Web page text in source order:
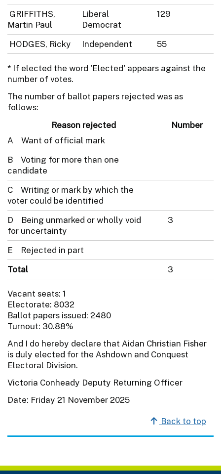
GRIFFITHS,
Martin Paul
Liberal
Democrat
129
HODGES, Ricky Independent 55
* If elected the word 'Elected' appears against the
number of votes.
The number of ballot papers rejected was as
follows:
Reason rejected
Number
A Want of official mark
B Voting for more than one
candidate
C Writing or mark by which the
voter could be identified
D Being unmarked or wholly void
for uncertainty
3
E Rejected in part
Total
3
Vacant seats: 1
Electorate: 8032
Ballot papers issued: 2480
Turnout: 30.88%
And I do hereby declare that Aidan Christian Fisher
is duly elected for the Ashdown and Conquest
Electoral Division.
Victoria Conheady Deputy Returning Officer
Date: Friday 21 November 2025
Back to top